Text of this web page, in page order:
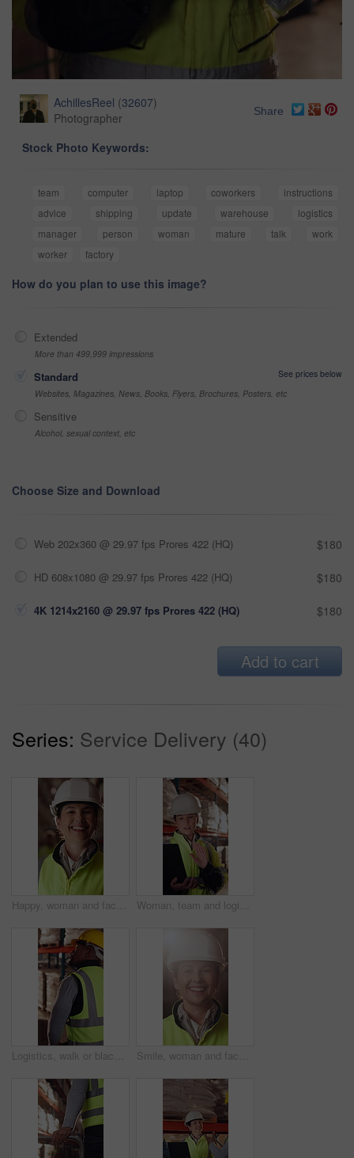
AchillesReel (32607)
Photographer
Share
Stock Photo Keywords:
team computer laptop coworkers
instructions
advice
shipping update warehouse
logistics
manager
person woman mature talk
work
worker
factory
How do you plan to use this image?
Extended
More than 499,999 impressions
Standard
See prices below
Websites, Magazines, News, Books, Flyers, Brochures, Posters, etc
Sensitive
Alcohol, sexual context, etc
Choose Size and Download
Web 202x360 @ 29.97 fps Prores 422 (HQ) $180
HD 608x1080 @ 29.97 fps Prores 422 (HQ) $180
4K 1214x2160 @ 29.97 fps Prores 422 (HQ) $180
Add to cart
Series: Service Delivery (40)
Happy, woman and face of logistics manager in warehouse with confidence for career in supply chain. Smile, portrait and mature distribution worker with pride for export safety, cargo or shipping. Woman, team and logistics in warehouse with laptop, quality assurance advice and operations manager. Mature person, talk or coworkers with computer, supply chain update and instructions for shipping.
Logistics, walk or black man with pallet jack in warehouse, stock export or storage for cargo delivery. Inspection, transport or worker with package for shipment distribution, trolley or supply chain Smile, woman and face of logistics manager in warehouse with confidence for career in supply chain. Flare, portrait and mature distribution worker with pride for export safety, cargo or shipping.